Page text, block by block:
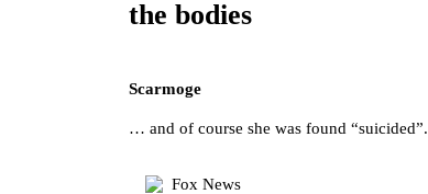
the bodies
Scarmoge
… and of course she was found “suicided”.
Fox News